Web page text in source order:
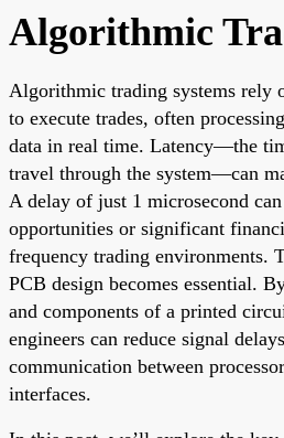
Algorithmic
Algorithmic trading systems rely
to execute trades, often
data in real time. Latency—the
travel through the system—can
A delay of just 1 microsecond
opportunities or significant
frequency trading environments.
PCB design becomes essential.
and components of a printed
engineers can reduce signal
communication between
interfaces.